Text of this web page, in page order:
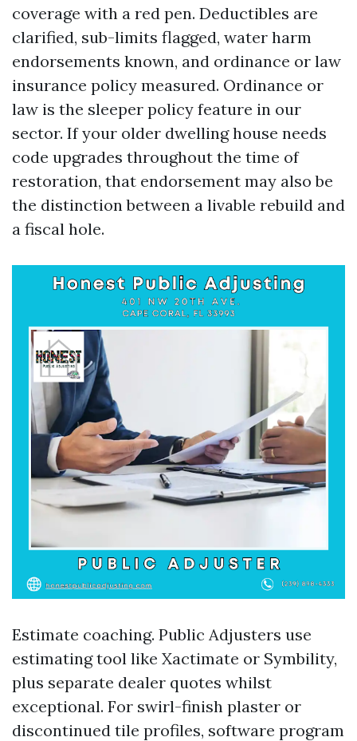
coverage with a red pen. Deductibles are
clarified, sub-limits flagged, water harm
endorsements known, and ordinance or law
insurance policy measured. Ordinance or
law is the sleeper policy feature in our
sector. If your older dwelling house needs
code upgrades throughout the time of
restoration, that endorsement may also be
the distinction between a livable rebuild and
a fiscal hole.
Estimate coaching. Public Adjusters use
estimating tool like Xactimate or Symbility,
plus separate dealer quotes whilst
exceptional. For swirl-finish plaster or
discontinued tile profiles, software program